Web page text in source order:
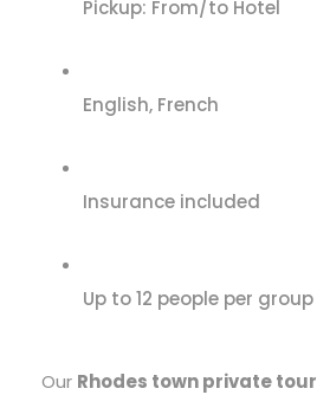
Pickup: From/to Hotel
English, French
Insurance included
Up to 12 people per group
Our Rhodes town private tour